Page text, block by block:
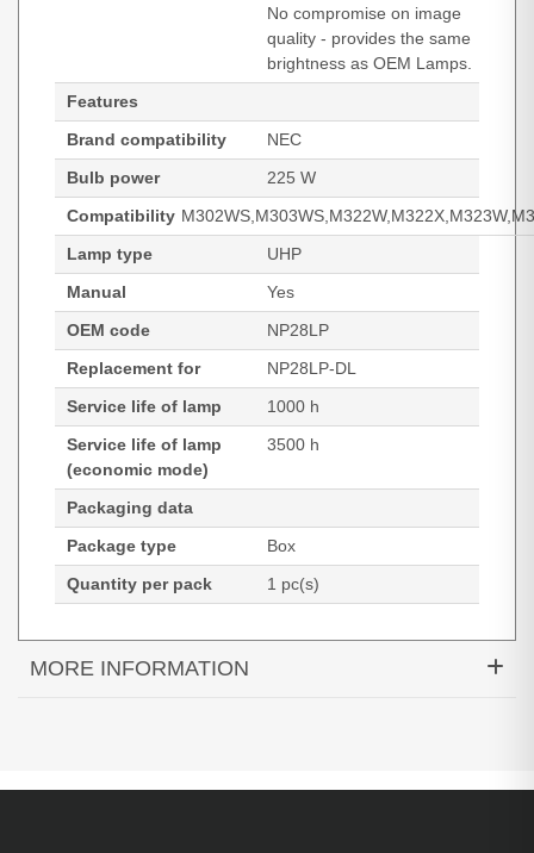
No compromise on image
quality - provides the same
brightness as OEM Lamps.
Features
Brand compatibility
NEC
Bulb power
225 W
Compatibility
Lamp type
UHP
Manual
Yes
OEM code
NP28LP
Replacement for
NP28LP-DL
Service life of lamp
1000 h
Service life of lamp
(economic mode)
3500 h
Packaging data
Package type
Box
Quantity per pack
1 pc(s)
MORE INFORMATION